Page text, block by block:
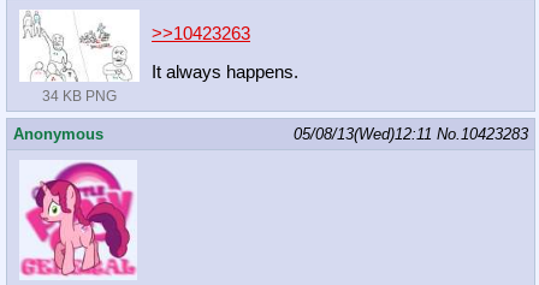
34 KB PNG
>>10423263
It always happens.
Anonymous 05/08/13(Wed)12:11 No.10423283